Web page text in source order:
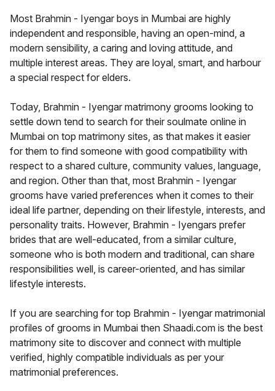
Most Brahmin - Iyengar boys in Mumbai are highly
independent and responsible, having an open-mind, a
modern sensibility, a caring and loving attitude, and
multiple interest areas. They are loyal, smart, and harbour
a special respect for elders.
Today, Brahmin - Iyengar matrimony grooms looking to
settle down tend to search for their soulmate online in
Mumbai on top matrimony sites, as that makes it easier
for them to find someone with good compatibility with
respect to a shared culture, community values, language,
and region. Other than that, most Brahmin - Iyengar
grooms have varied preferences when it comes to their
ideal life partner, depending on their lifestyle, interests, and
personality traits. However, Brahmin - Iyengars prefer
brides that are well-educated, from a similar culture,
someone who is both modern and traditional, can share
responsibilities well, is career-oriented, and has similar
lifestyle interests.
If you are searching for top Brahmin - Iyengar matrimonial
profiles of grooms in Mumbai then Shaadi.com is the best
matrimony site to discover and connect with multiple
verified, highly compatible individuals as per your
matrimonial preferences.